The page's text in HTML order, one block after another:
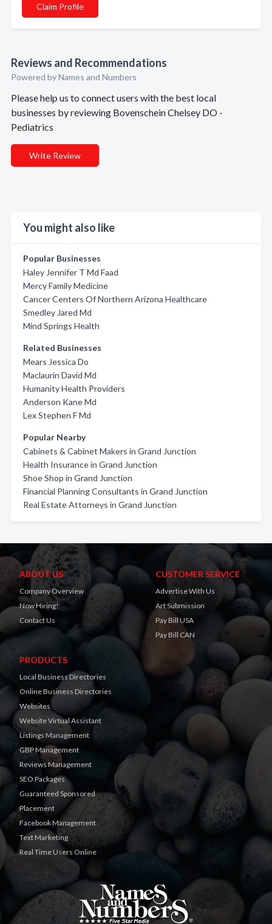
Claim Profile
Reviews and Recommendations
Powered by Names and Numbers
Please help us to connect users with the best local
businesses by reviewing Bovenschein Chelsey DO -
Pediatrics
Write Review
You might also like
Popular Businesses
Haley Jennifer T Md Faad
Mercy Family Medicine
Cancer Centers Of Northern Arizona Healthcare
Smedley Jared Md
Mind Springs Health
Related Businesses
Mears Jessica Do
Maclaurin David Md
Humanity Health Providers
Anderson Kane Md
Lex Stephen F Md
Popular Nearby
Cabinets & Cabinet Makers in Grand Junction
Health Insurance in Grand Junction
Shoe Shop in Grand Junction
Financial Planning Consultants in Grand Junction
Real Estate Attorneys in Grand Junction
ABOUT US
Company Overview
Now Hiring!
Contact Us
CUSTOMER SERVICE
Advertise With Us
Art Submission
Pay Bill USA
Pay Bill CAN
PRODUCTS
Local Business Directories
Online Business Directories
Websites
Website Virtual Assistant
Listings Management
GBP Management
Reviews Management
SEO Packages
Guaranteed Sponsored
Placement
Facebook Management
Text Marketing
Real Time Users Online